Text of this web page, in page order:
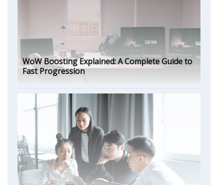
WoW Boosting Explained: A Complete Guide to
Fast Progression